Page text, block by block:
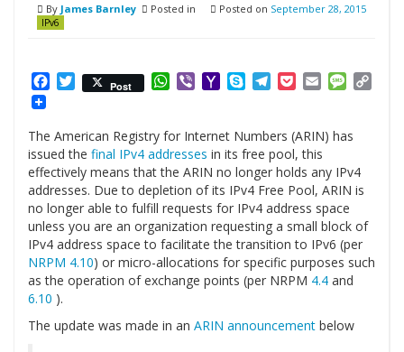
By James Barnley Posted in
IPv6
Posted on September 28, 2015
Facebook
Twitter
Post WhatsApp
ViberYahooSkypeTelegram
PocketEmail
The American Registry for Internet Numbers (ARIN) has
issued the final IPv4 addresses in its free pool, this
effectively means that the ARIN no longer holds any IPv4
addresses. Due to depletion of its IPv4 Free Pool, ARIN is
no longer able to fulfill requests for IPv4 address space
unless you are an organization requesting a small block of
IPv4 address space to facilitate the transition to IPv6 (per
NRPM 4.10) or micro-allocations for specific purposes such
as the operation of exchange points (per NRPM 4.4 and
6.10 ).
The update was made in an ARIN announcement below